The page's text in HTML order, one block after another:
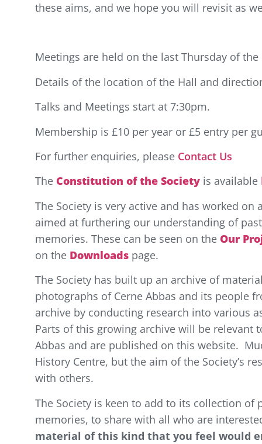
these aims, and we hope you will revisit as
Meetings are held on the last Thursday of
Details of the location of the Hall and
Talks and Meetings start at 7:30pm.
Membership is £10 per year or £5 entry per
For further enquiries, please Contact Us
The Constitution of the Society is available
The Society is very active and has worked
aimed at furthering our understanding of
memories. These can be seen on the Our
on the Downloads page.
The Society has built up an archive of
photographs of Cerne Abbas and its people
archive by conducting research into various
Parts of this growing archive will be relevant
Abbas and are published on this website.
History Centre, but the aim of the Society’s
with others.
The Society is keen to add to its collection
memories, to share with all who are
material of this kind that you feel would